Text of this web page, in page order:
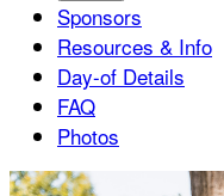
Sponsors
Resources & Info
Day-of Details
FAQ
Photos